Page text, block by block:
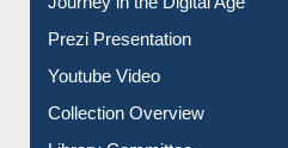
Journey in the Digital Age
Prezi Presentation
Youtube Video
Collection Overview